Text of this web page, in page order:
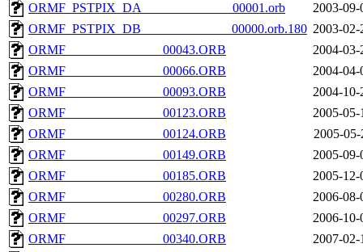
ORMF_PSTPIX_DA______________00001.orb
2003-09-
ORMF_PSTPIX_DB______________00000.orb.180 2003-02-
ORMF_______________00043.ORB
2004-03-
ORMF_______________00066.ORB
2004-04-
ORMF_______________00093.ORB
2004-10-
ORMF_______________00123.ORB
2005-05-
ORMF_______________00124.ORB
2005-
ORMF_______________00149.ORB
2005-09-
ORMF_______________00185.ORB
2005-12-
ORMF_______________00280.ORB
2006-08-
ORMF_______________00297.ORB
2006-10-
ORMF_______________00340.ORB
2007-02-